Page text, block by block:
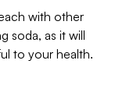
with other
soda, as it will
to your health.